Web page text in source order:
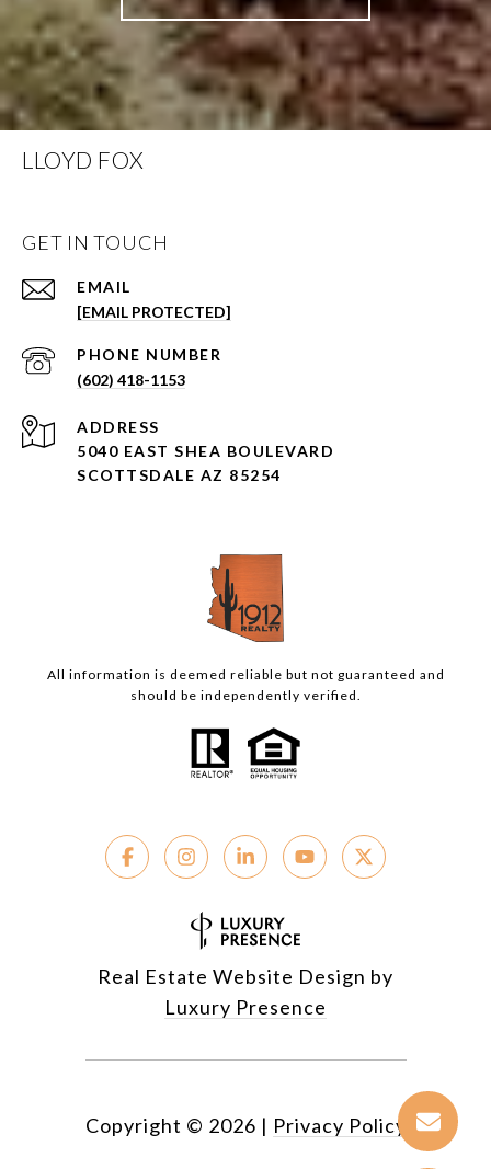
LLOYD FOX
GET IN TOUCH
EMAIL
[EMAIL PROTECTED]
PHONE NUMBER
(602) 418-1153
ADDRESS
5040 EAST SHEA BOULEVARD
SCOTTSDALE AZ 85254
All information is deemed reliable but not guaranteed and
should be independently verified.
Real Estate Website Design by
Luxury Presence
Copyright © 2026 | Privacy Policy